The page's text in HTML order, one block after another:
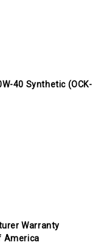
40 Synthetic (OCK-
Warranty
America